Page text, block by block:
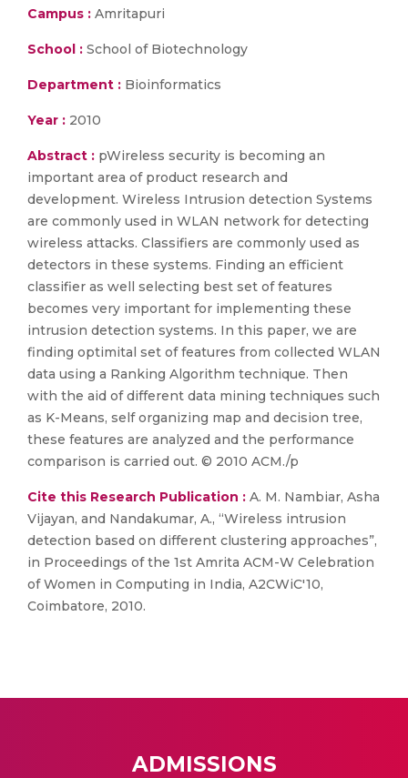
Campus : Amritapuri
School : School of Biotechnology
Department : Bioinformatics
Year : 2010
Abstract : pWireless security is becoming an
important area of product research and
development. Wireless Intrusion detection Systems
are commonly used in WLAN network for detecting
wireless attacks. Classifiers are commonly used as
detectors in these systems. Finding an efficient
classifier as well selecting best set of features
becomes very important for implementing these
intrusion detection systems. In this paper, we are
finding optimital set of features from collected WLAN
data using a Ranking Algorithm technique. Then
with the aid of different data mining techniques such
as K-Means, self organizing map and decision tree,
these features are analyzed and the performance
comparison is carried out. © 2010 ACM./p
Cite this Research Publication : A. M. Nambiar, Asha
Vijayan, and Nandakumar, A., “Wireless intrusion
detection based on different clustering approaches”,
in Proceedings of the 1st Amrita ACM-W Celebration
of Women in Computing in India, A2CWiC'10,
Coimbatore, 2010.
ADMISSIONS